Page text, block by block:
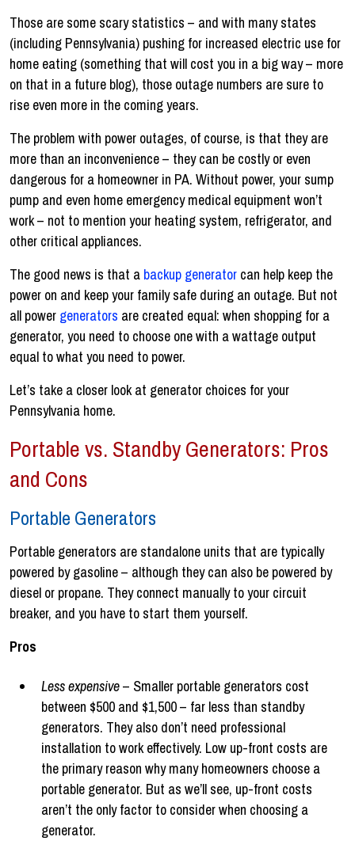
Those are some scary statistics – and with many states
(including Pennsylvania) pushing for increased electric use for
home eating (something that will cost you in a big way – more
on that in a future blog), those outage numbers are sure to
rise even more in the coming years.
The problem with power outages, of course, is that they are
more than an inconvenience – they can be costly or even
dangerous for a homeowner in PA. Without power, your sump
pump and even home emergency medical equipment won’t
work – not to mention your heating system, refrigerator, and
other critical appliances.
The good news is that a backup generator can help keep the
power on and keep your family safe during an outage. But not
all power generators are created equal: when shopping for a
generator, you need to choose one with a wattage output
equal to what you need to power.
Let’s take a closer look at generator choices for your
Pennsylvania home.
Portable vs. Standby Generators: Pros
and Cons
Portable Generators
Portable generators are standalone units that are typically
powered by gasoline – although they can also be powered by
diesel or propane. They connect manually to your circuit
breaker, and you have to start them yourself.
Pros
Less expensive– Smaller portable generators cost
between $500 and $1,500 – far less than standby
generators. They also don’t need professional
installation to work effectively. Low up-front costs are
the primary reason why many homeowners choose a
portable generator. But as we’ll see, up-front costs
aren’t the only factor to consider when choosing a
generator.